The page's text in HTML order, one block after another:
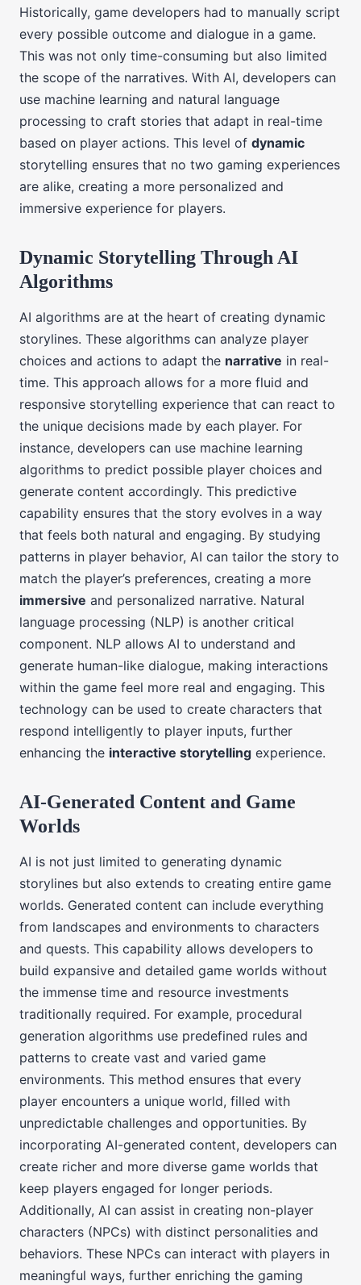
Historically, game developers had to manually script
every possible outcome and dialogue in a game.
This was not only time-consuming but also limited
the scope of the narratives. With AI, developers can
use machine learning and natural language
processing to craft stories that adapt in real-time
based on player actions. This level of dynamic
storytelling ensures that no two gaming experiences
are alike, creating a more personalized and
immersive experience for players.
Dynamic Storytelling Through AI
Algorithms
AI algorithms are at the heart of creating dynamic
storylines. These algorithms can analyze player
choices and actions to adapt the narrative in real-
time. This approach allows for a more fluid and
responsive storytelling experience that can react to
the unique decisions made by each player. For
instance, developers can use machine learning
algorithms to predict possible player choices and
generate content accordingly. This predictive
capability ensures that the story evolves in a way
that feels both natural and engaging. By studying
patterns in player behavior, AI can tailor the story to
match the player’s preferences, creating a more
immersive and personalized narrative. Natural
language processing (NLP) is another critical
component. NLP allows AI to understand and
generate human-like dialogue, making interactions
within the game feel more real and engaging. This
technology can be used to create characters that
respond intelligently to player inputs, further
enhancing the interactive storytelling experience.
AI-Generated Content and Game
Worlds
AI is not just limited to generating dynamic
storylines but also extends to creating entire game
worlds. Generated content can include everything
from landscapes and environments to characters
and quests. This capability allows developers to
build expansive and detailed game worlds without
the immense time and resource investments
traditionally required. For example, procedural
generation algorithms use predefined rules and
patterns to create vast and varied game
environments. This method ensures that every
player encounters a unique world, filled with
unpredictable challenges and opportunities. By
incorporating AI-generated content, developers can
create richer and more diverse game worlds that
keep players engaged for longer periods.
Additionally, AI can assist in creating non-player
characters (NPCs) with distinct personalities and
behaviors. These NPCs can interact with players in
meaningful ways, further enriching the gaming